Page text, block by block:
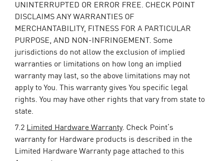
UNINTERRUPTED OR ERROR FREE. CHECK POINT
DISCLAIMS ANY WARRANTIES OF
MERCHANTABILITY, FITNESS FOR A PARTICULAR
PURPOSE, AND NON-INFRINGEMENT. Some
jurisdictions do not allow the exclusion of implied
warranties or limitations on how long an implied
warranty may last, so the above limitations may not
apply to You. This warranty gives You specific legal
rights. You may have other rights that vary from state to
state.
7.2 Limited Hardware Warranty. Check Point’s
warranty for Hardware products is described in the
Limited Hardware Warranty page attached to this